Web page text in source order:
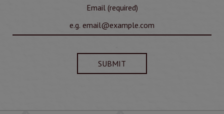
Email (required)
SUBMIT